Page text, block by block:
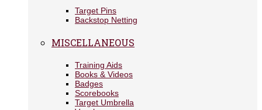
Target Pins
Backstop Netting
MISCELLANEOUS
Training Aids
Books & Videos
Badges
Scorebooks
Target Umbrella